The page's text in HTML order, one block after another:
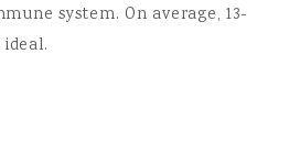
system. On average, 13-
ideal.